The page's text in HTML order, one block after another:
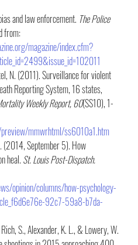
and law enforcement. The Police
from:
magazine/index.cfm?
N. (2011). Surveillance for violent
Reporting System, 16 states,
Weekly Report, 60(SS10), 1-
mmwrhtml/ss6010a1.htm
(2014, September 5). How
heal. St. Louis Post-Dispatch.
opinion/columns/how-psychology-
92c7-59a8-b7da-
S., Alexander, K. L., & Lowery, W.